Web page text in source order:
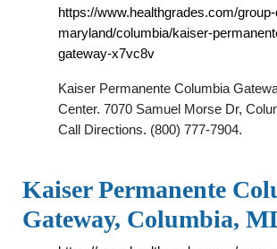
https://www.healthgrades.com/
maryland/columbia/kaiser-
gateway-x7vc8v
Kaiser Permanente Columbia
Center. 7070 Samuel Morse Dr,
Call Directions. (800) 777-7904.
Kaiser Permanente
Gateway, Columbia,